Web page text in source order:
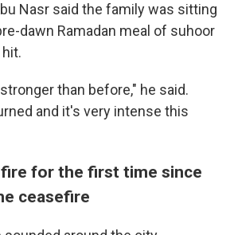
Nasr said the family was sitting
dawn Ramadan meal of suhoor
than before," he said.
and it's very intense this
fire for the first time since
ceasefire